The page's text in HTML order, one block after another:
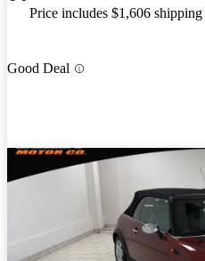
Price includes $1,606 shipping
Good Deal